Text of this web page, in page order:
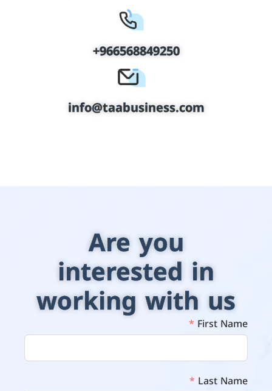
+966568849250
info@taabusiness.com
Are you
interested in
working with us
First Name
Last Name